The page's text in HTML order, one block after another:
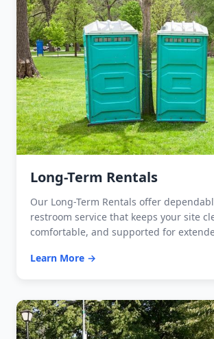
Long-Term Rentals
Our Long-Term Rentals offer
restroom service that keeps your site
comfortable, and supported for
Learn More →